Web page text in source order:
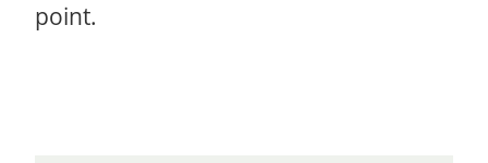
point.